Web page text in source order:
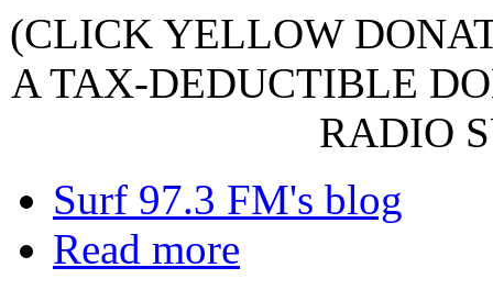
(CLICK YELLOW
A TAX-DEDUCTIBLE
RADIO
Surf 97.3 FM's blog
Read more